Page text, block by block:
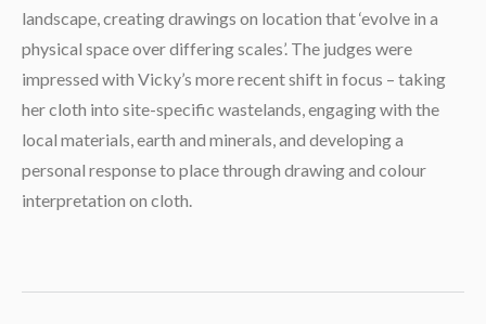
landscape, creating drawings on location that ‘evolve in a
physical space over differing scales’. The judges were
impressed with Vicky’s more recent shift in focus – taking
her cloth into site-specific wastelands, engaging with the
local materials, earth and minerals, and developing a
personal response to place through drawing and colour
interpretation on cloth.